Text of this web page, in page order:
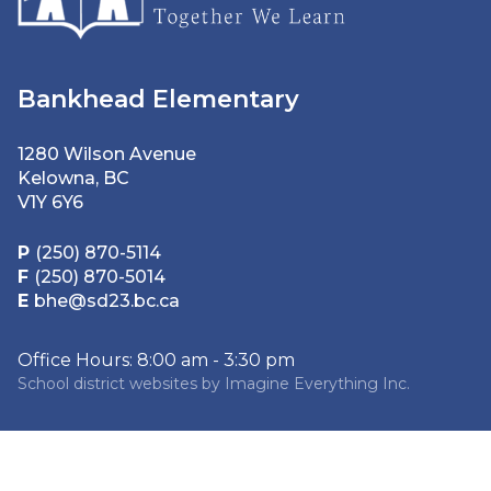
Bankhead Elementary
1280 Wilson Avenue
Kelowna, BC
V1Y 6Y6
P (250) 870-5114
F (250) 870-5014
E bhe@sd23.bc.ca
Office Hours: 8:00 am - 3:30 pm
School district websites by Imagine Everything Inc.